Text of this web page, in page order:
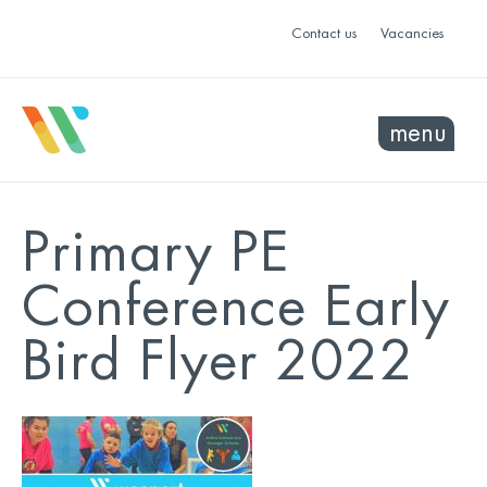
Contact us Vacancies
menu
Primary PE
Conference Early
Bird Flyer 2022